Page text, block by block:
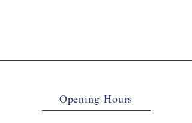
Opening Hours